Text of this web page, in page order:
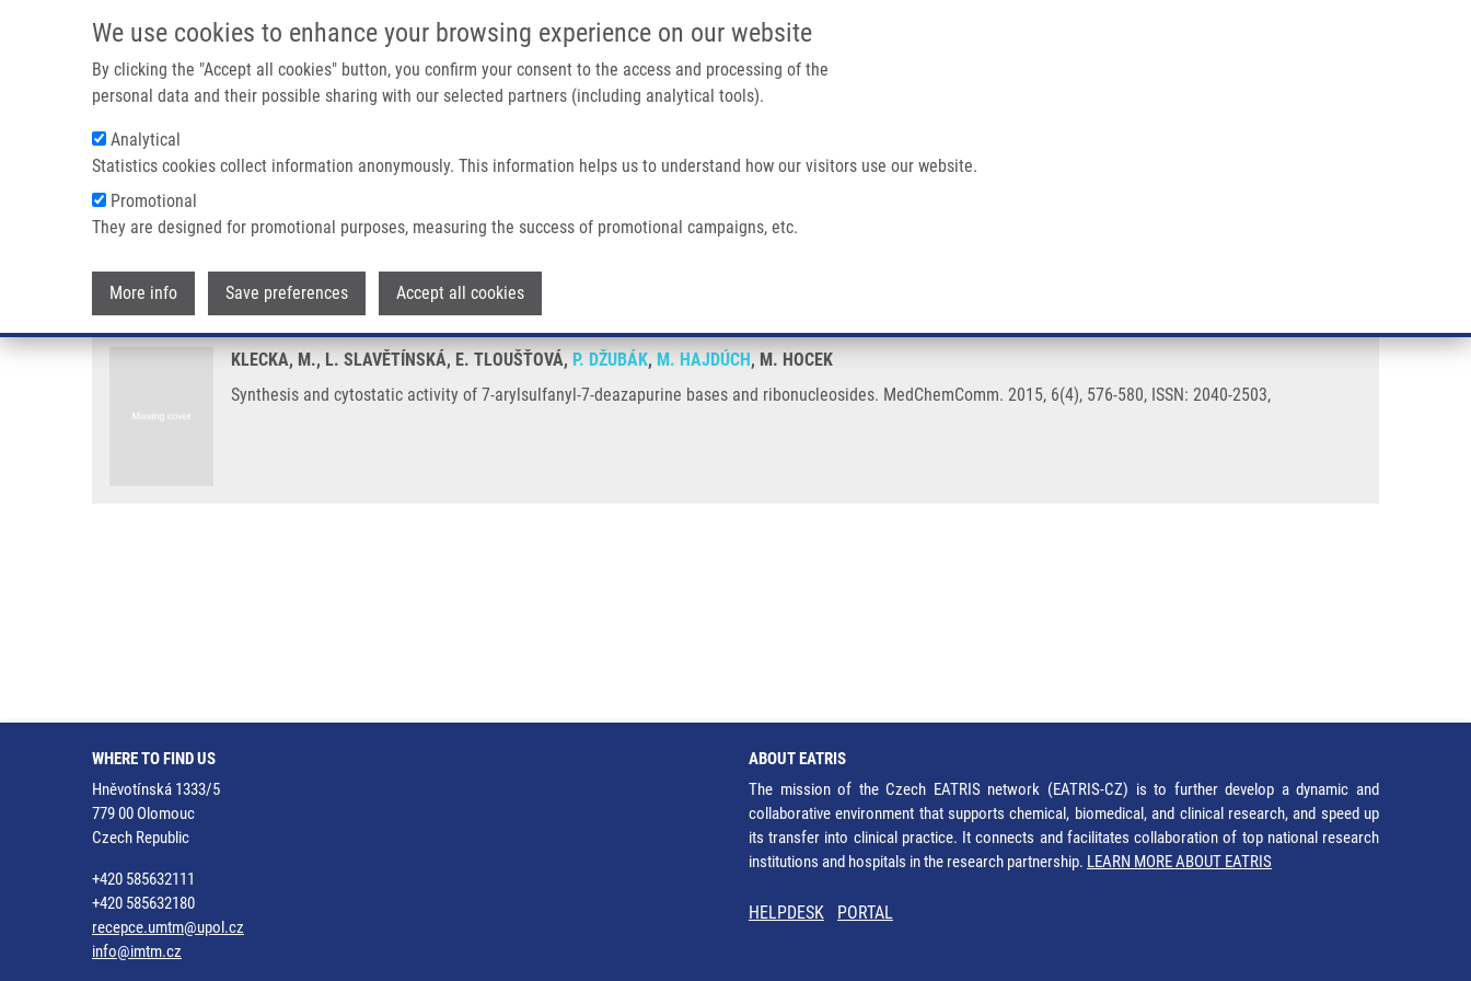
We use cookies to enhance your browsing experience on our website
By clicking the "Accept all cookies" button, you confirm your consent to the access and processing of the
personal data and their possible sharing with our selected partners (including analytical tools).
Analytical
Statistics cookies collect information anonymously. This information helps us to understand how our visitors use our website.
Promotional
They are designed for promotional purposes, measuring the success of promotional campaigns, etc.
More info Save preferences Accept all cookies
IMTM/EATRIS-CZ PORTAL
Main navigation
Breadcrumb
Home Synthesis and Cytostatic Activity of 7-arylsulfanyl-7-deazapurine Bases and Ribonucleosides
Synthesis and cytostatic activity of 7-arylsulfanyl-7-deazapurine bases and ribonucleosides
KLECKA, M., L. SLAVĚTÍNSKÁ, E. TLOUŠŤOVÁ, P. DŽUBÁK, M. HAJDÚCH, M. HOCEK
Synthesis and cytostatic activity of 7-arylsulfanyl-7-deazapurine bases and ribonucleosides. MedChemComm. 2015, 6(4), 576-580, ISSN: 2040-2503,
WHERE TO FIND US
Hněvotínská 1333/5
779 00 Olomouc
Czech Republic
+420 585632111
+420 585632180
recepce.umtm@upol.cz
info@imtm.cz
ABOUT EATRIS
The mission of the Czech EATRIS network (EATRIS-CZ) is to further develop a dynamic and
collaborative environment that supports chemical, biomedical, and clinical research, and speed up
its transfer into clinical practice. It connects and facilitates collaboration of top national research
institutions and hospitals in the research partnership. LEARN MORE ABOUT EATRIS
HELPDESK PORTAL